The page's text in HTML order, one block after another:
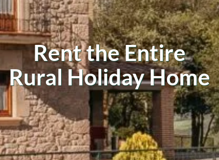
Rent the Entire
Rural Holiday Home